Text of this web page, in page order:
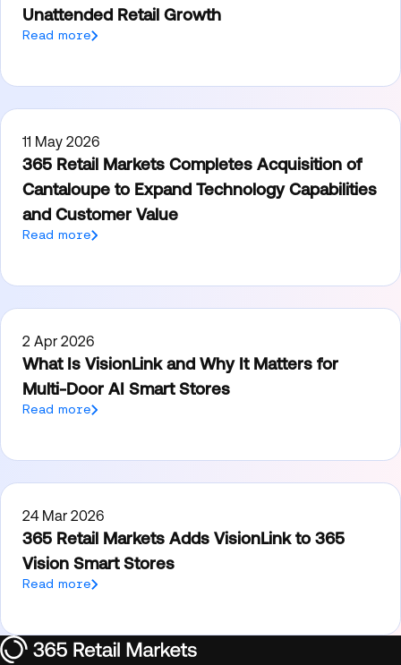
Unattended Retail Growth
Read more
11 May 2026
365 Retail Markets Completes Acquisition of
Cantaloupe to Expand Technology Capabilities
and Customer Value
Read more
2 Apr 2026
What Is VisionLink and Why It Matters for
Multi-Door AI Smart Stores
Read more
24 Mar 2026
365 Retail Markets Adds VisionLink to 365
Vision Smart Stores
Read more